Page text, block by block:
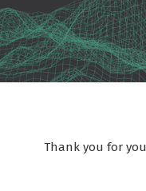
Thank you for